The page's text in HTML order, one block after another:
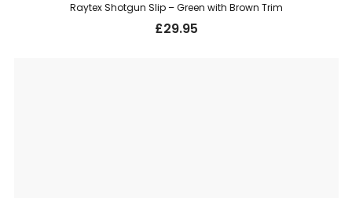
Raytex Shotgun Slip – Green with Brown Trim
£29.95